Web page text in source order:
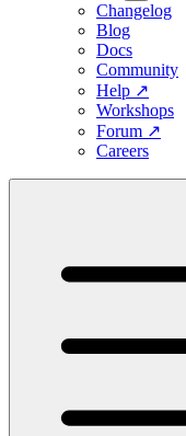
Changelog
Blog
Docs
Community
Help ↗
Workshops
Forum ↗
Careers